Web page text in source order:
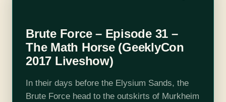
Brute Force – Episode 31 –
The Math Horse (GeeklyCon
2017 Liveshow)
In their days before the Elysium Sands, the
Brute Force head to the outskirts of Murkheim